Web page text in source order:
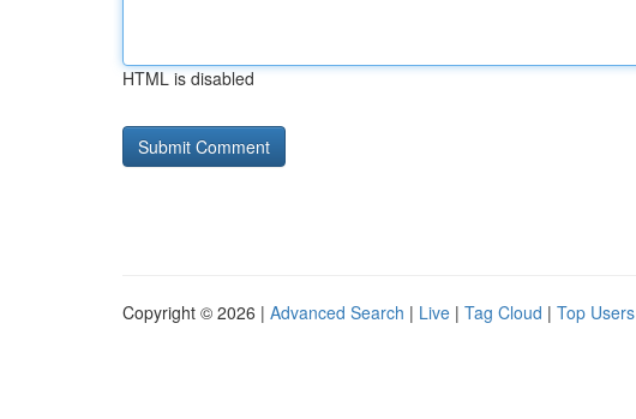
HTML is disabled
Copyright © 2026 | Advanced Search | Live | Tag Cloud | Top Users